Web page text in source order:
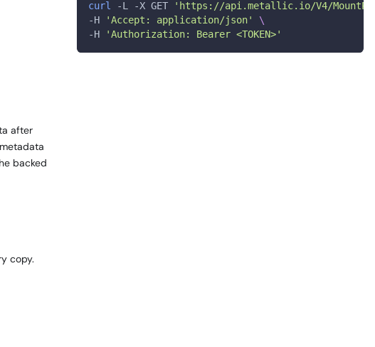
after
backed
copy.
curl -L -X GET
'https://api.metallic.io/V4/
-H
'Accept: application/json'
\
-H
'Authorization: Bearer <TOKEN>'